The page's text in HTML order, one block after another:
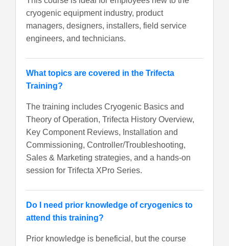
cryogenic equipment industry, product
managers, designers, installers, field service
engineers, and technicians.
What topics are covered in the Trifecta
Training?
The training includes Cryogenic Basics and
Theory of Operation, Trifecta History Overview,
Key Component Reviews, Installation and
Commissioning, Controller/Troubleshooting,
Sales & Marketing strategies, and a hands-on
session for Trifecta XPro Series.
Do I need prior knowledge of cryogenics to
attend this training?
Prior knowledge is beneficial, but the course